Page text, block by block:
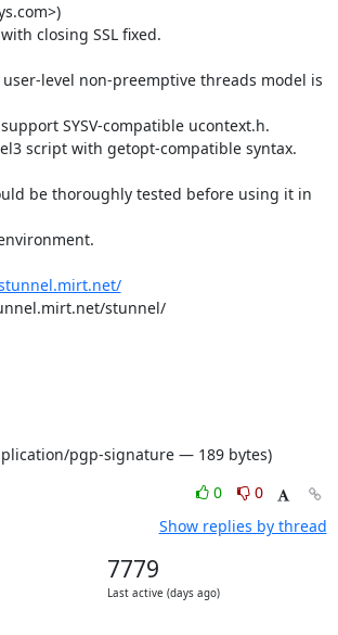
>)
stunnel/
pgp-signature — 189 bytes)
0
0
Show replies by thread
7779
Last active (days ago)